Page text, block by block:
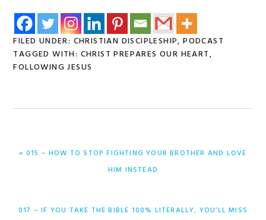
FILED UNDER: CHRISTIAN DISCIPLESHIP,PODCAST
TAGGED WITH: CHRIST PREPARES OUR HEART,
FOLLOWING JESUS
PREVIOUS
« 015 – HOW TO STOP FIGHTING YOUR BROTHER AND LOVE
HIM INSTEAD
NEXT
017 – IF YOU TAKE THE BIBLE 100% LITERALLY, YOU’LL MISS